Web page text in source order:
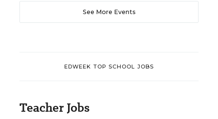
See More Events
EDWEEK TOP SCHOOL JOBS
Teacher Jobs